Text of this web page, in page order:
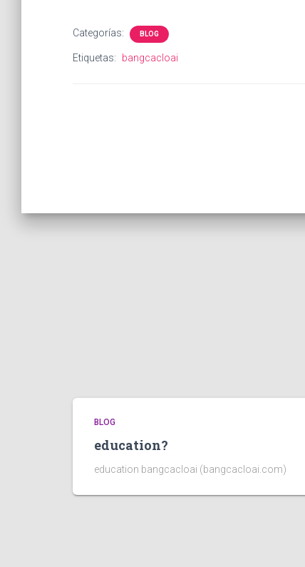
Categorías: BLOG
Etiquetas: bangcacloai
BLOG
education?
education bangcacloai (bangcacloai.com)